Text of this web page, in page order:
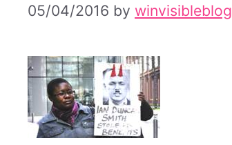
05/04/2016 by winvisibleblog